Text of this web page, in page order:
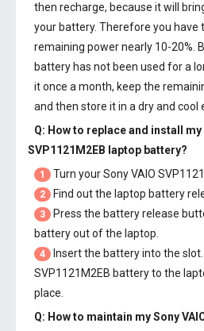
then recharge, because it will
your battery. Therefore you have
remaining power nearly 10-20%.
battery has not been used for a
it once a month, keep the
and then store it in a dry and cool
Q: How to replace and install my
SVP1121M2EB laptop battery?
1 Turn your Sony VAIO
2 Find out the laptop battery
3
Press the battery release
battery out of the laptop.
4 Insert the battery into the
SVP1121M2EB batteryto the
place.
Q: How to maintain mySony